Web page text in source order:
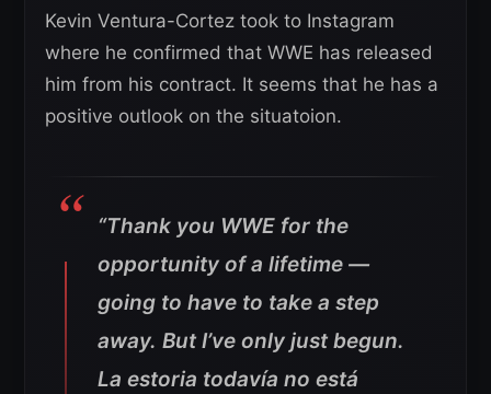
Kevin Ventura-Cortez took to Instagram
where he confirmed that WWE has released
him from his contract. It seems that he has a
positive outlook on the situatoion.
“Thank you WWE for the
opportunity of a lifetime —
going to have to take a step
away. But I’ve only just begun.
La estoria todavía no está